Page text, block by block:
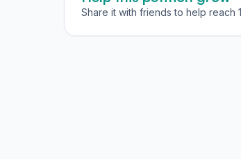
Share it with friends to help reach